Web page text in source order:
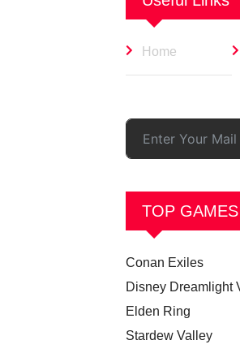
Home
TOP GAMES
Conan Exiles
Disney Dreamlight
Elden Ring
Stardew Valley